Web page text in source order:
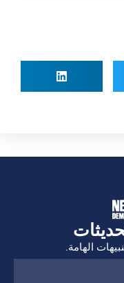
الهامة.